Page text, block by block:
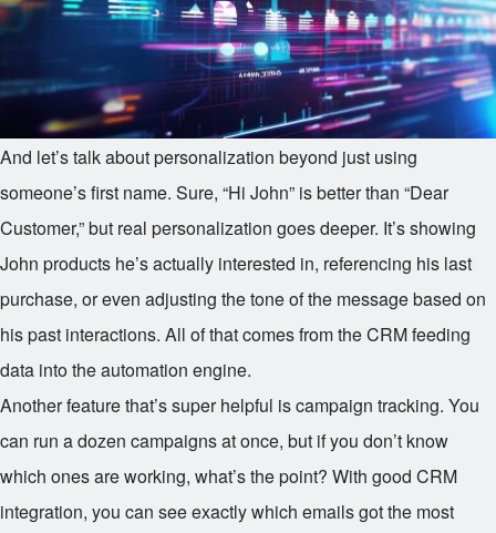
And let’s talk about personalization beyond just using
someone’s first name. Sure, “Hi John” is better than “Dear
Customer,” but real personalization goes deeper. It’s showing
John products he’s actually interested in, referencing his last
purchase, or even adjusting the tone of the message based on
his past interactions. All of that comes from the CRM feeding
data into the automation engine.
Another feature that’s super helpful is campaign tracking. You
can run a dozen campaigns at once, but if you don’t know
which ones are working, what’s the point? With good CRM
integration, you can see exactly which emails got the most